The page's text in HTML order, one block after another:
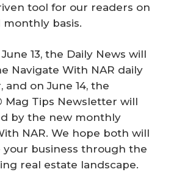
tool for our readers on
monthly basis.
13, the Daily News will
Navigate With NAR daily
and on June 14, the
Mag Tips Newsletter will
by the new monthly
NAR. We hope both will
your business through the
real estate landscape.